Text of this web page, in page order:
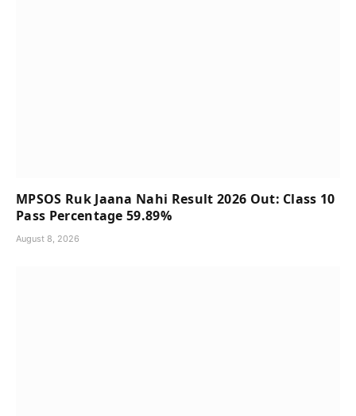
MPSOS Ruk Jaana Nahi Result 2026 Out: Class 10
Pass Percentage 59.89%
August 8, 2026